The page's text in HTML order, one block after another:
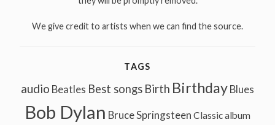
We give credit to artists when we can find the source.
TAGS
audio Beatles Best songs Birth Birthday Blues
Bob Dylan Bruce Springsteen Classic album